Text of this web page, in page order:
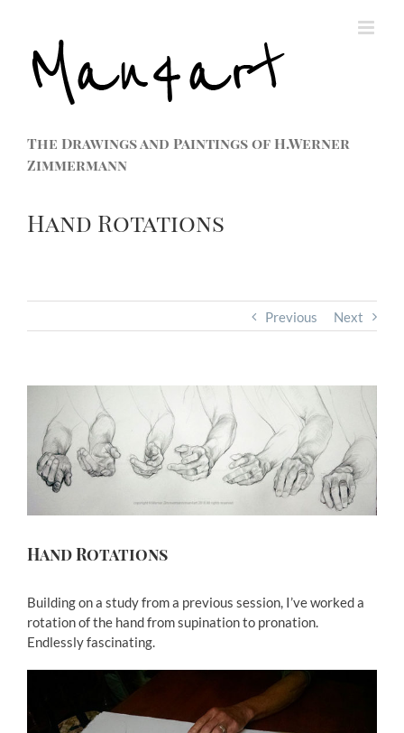
The Drawings and Paintings of H.Werner
Zimmermann
Hand Rotations
Previous Next
Larger
Image
Hand Rotations
Building on a study from a previous session, I’ve worked a
rotation of the hand from supination to pronation.
Endlessly fascinating.